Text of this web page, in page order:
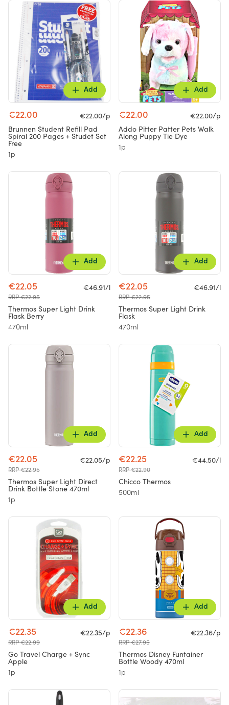
Add
€22.00
€22.00/p
Brunnen Student Refill Pad
Spiral 200 Pages + Studet Set
Free
1p
Add
€22.00
€22.00/p
Addo Pitter Patter Pets Walk
Along Puppy Tie Dye
1p
Add
€22.05
RRP €22.95
€46.91/l
Thermos Super Light Drink
Flask Berry
470ml
Add
€22.05
RRP €22.95
€46.91/l
Thermos Super Light Drink
Flask
470ml
Add
€22.05
RRP €22.95
€22.05/p
Thermos Super Light Direct
Drink Bottle Stone 470ml
1p
Add
€22.25
RRP €22.90
€44.50/l
Chicco Thermos
500ml
Add
€22.35
RRP €22.99
€22.35/p
Go Travel Charge + Sync
Apple
1p
Add
€22.36
RRP €27.95
€22.36/p
Thermos Disney Funtainer
Bottle Woody 470ml
1p